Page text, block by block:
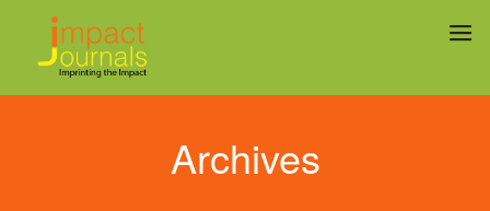
Archives